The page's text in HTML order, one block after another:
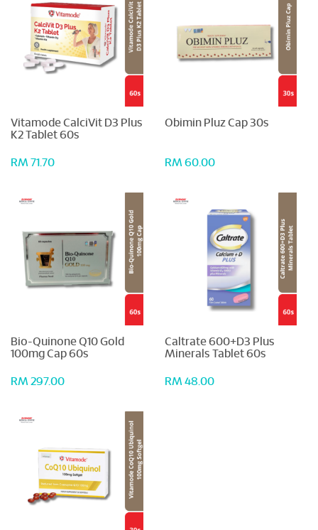
Vitamode CalciVit D3 Plus
K2 Tablet 60s
RM 71.70
Obimin Pluz Cap 30s
RM 60.00
Bio-Quinone Q10 Gold
100mg Cap 60s
RM 297.00
Caltrate 600+D3 Plus
Minerals Tablet 60s
RM 48.00